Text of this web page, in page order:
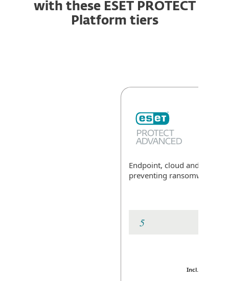
with these ESET PROTECT
Platform tiers
Endpoint, cloud and data
preventing ransomware
Incl. GST